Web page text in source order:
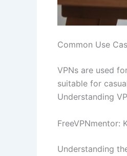
Common Use
VPNs are used
suitable for
Understanding
FreeVPNmentor:
Understanding